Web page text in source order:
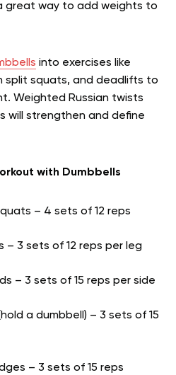
great way to add weights to
into exercises like
split squats, and deadlifts to
Weighted Russian twists
will strengthen and define
with Dumbbells
– 4 sets of 12 reps
– 3 sets of 12 reps per leg
– 3 sets of 15 reps per side
a dumbbell) – 3 sets of 15
– 3 sets of 15 reps